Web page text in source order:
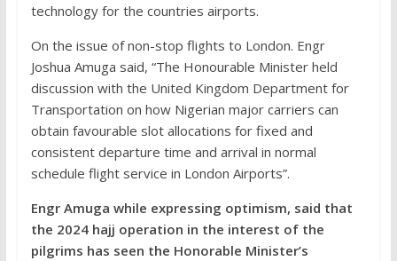
technology for the countries airports.
On the issue of non-stop flights to London. Engr
Joshua Amuga said, “The Honourable Minister held
discussion with the United Kingdom Department for
Transportation on how Nigerian major carriers can
obtain favourable slot allocations for fixed and
consistent departure time and arrival in normal
schedule flight service in London Airports”.
Engr Amuga while expressing optimism, said that
the 2024 hajj operation in the interest of the
pilgrims has seen the Honorable Minister’s